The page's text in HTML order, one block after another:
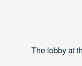
The lobby at